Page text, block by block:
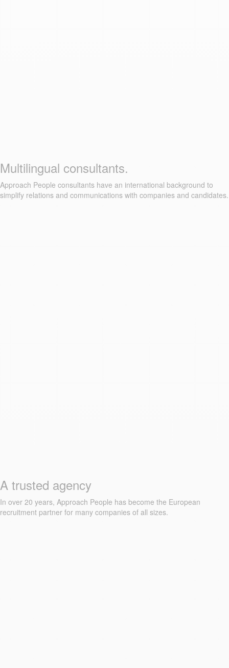
Multilingual consultants.
Approach People consultants have an international background to
simplify relations and communications with companies and candidates.
A trusted agency
In over 20 years, Approach People has become the European
recruitment partner for many companies of all sizes.